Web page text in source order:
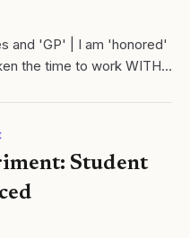
and 'GP' | I am 'honored'
the time to work WITH
Student